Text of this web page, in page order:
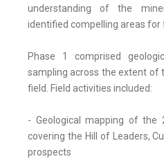
understanding of the
identified compelling areas for
Phase 1 comprised
sampling across the extent of
field. Field activities included:
- Geological mapping of the
covering the Hill of Leaders,
prospects